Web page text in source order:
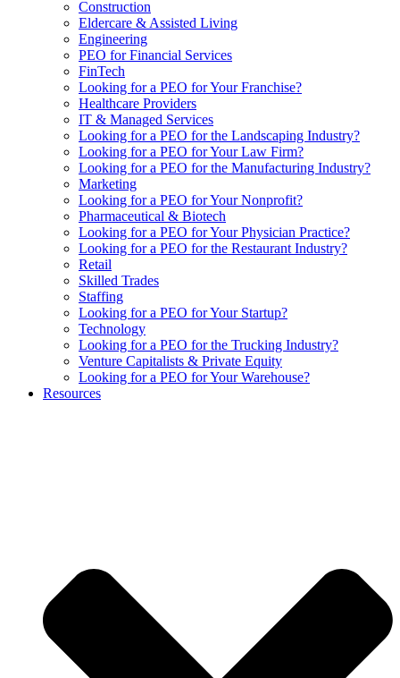
Construction
Eldercare & Assisted Living
Engineering
PEO for Financial Services
FinTech
Looking for a PEO for Your Franchise?
Healthcare Providers
IT & Managed Services
Looking for a PEO for the Landscaping Industry?
Looking for a PEO for Your Law Firm?
Looking for a PEO for the Manufacturing Industry?
Marketing
Looking for a PEO for Your Nonprofit?
Pharmaceutical & Biotech
Looking for a PEO for Your Physician Practice?
Looking for a PEO for the Restaurant Industry?
Retail
Skilled Trades
Staffing
Looking for a PEO for Your Startup?
Technology
Looking for a PEO for the Trucking Industry?
Venture Capitalists & Private Equity
Looking for a PEO for Your Warehouse?
Resources